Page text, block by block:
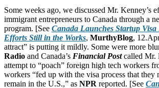
Some weeks ago, we discussed Mr. Kenney’s
immigrant entrepreneurs to Canada through a
program. [See Canada Launches Startup
Efforts Still in the Works, MurthyBlog,
attract” is putting it mildly. Some were more
Radio and Canada’s Financial Postcalled Mr.
attempt to “poach” foreign high tech workers
workers “fed up with the visa process that they
remain in the U.S.,” as NPR reported. [See